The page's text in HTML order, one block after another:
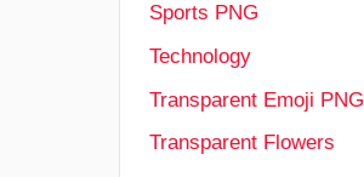
Sports PNG
Technology
Transparent Emoji PNG
Transparent Flowers